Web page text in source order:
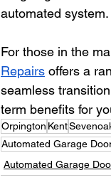
automated system.
For those in the
Repairs offers a
seamless
term benefits for
Orpington Kent
Automated Garage
Automated Garage